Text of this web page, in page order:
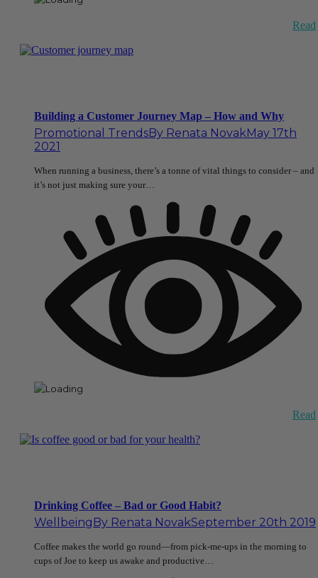
Read
Building a Customer Journey Map – How and Why
Promotional TrendsBy Renata NovakMay 17th
2021
When running a business, there’s a tonne of vital things to consider – and
it’s not just making sure your…
Read
Drinking Coffee – Bad or Good Habit?
Wellbeing By Renata NovakSeptember 20th 2019
Coffee makes the world go round—from pick-me-ups in the morning to
cups of Joe to keep us awake and productive…